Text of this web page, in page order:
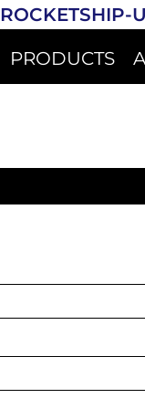
ROCKETSHIP-
PRODUCTS